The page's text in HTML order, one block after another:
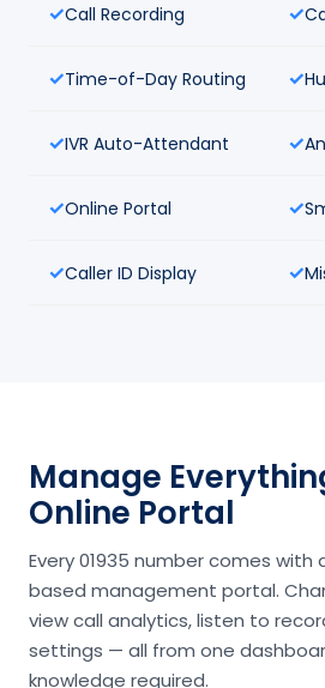
Call Recording
Time-of-Day Routing
IVR Auto-Attendant
Online Portal
Caller ID Display
Manage
Online Portal
Every 01935 number comes
based management portal.
view call analytics, listen to
settings — all from one
knowledge required.